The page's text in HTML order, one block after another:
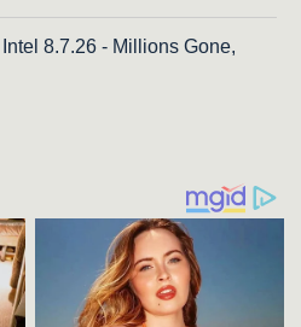
8.7.26 - Millions Gone,